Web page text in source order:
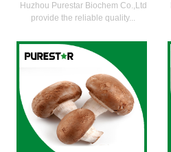
Huzhou Purestar Biochem Co.,Ltd
provide the reliable quality...